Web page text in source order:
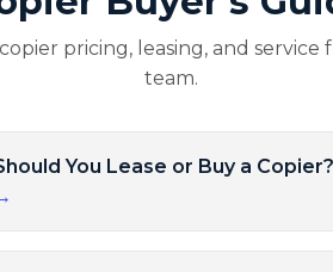
pricing, leasing, and service
team.
You Lease or Buy a Copier?